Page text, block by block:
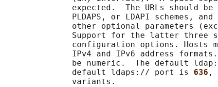
expected.  The URLs should be
PLDAPS, or LDAPI schemes, and
other optional parameters
Support for the latter three
configuration options. Hosts
IPv4 and IPv6 address
be numeric.  The default
              default ldaps:// port is
636 ,
              variants.